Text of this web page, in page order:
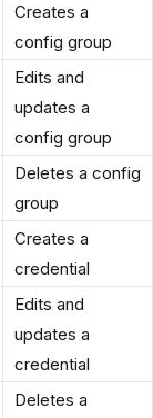
Creates a
config group
Edits and
updates a
config group
Deletes a config
group
Creates a
credential
Edits and
updates a
credential
Deletes a